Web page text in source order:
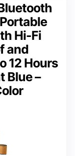
Hi-Fi
and
12 Hours
Blue –